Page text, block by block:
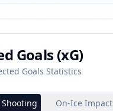
Goals (xG)
Goals Statistics
On-Ice Impact